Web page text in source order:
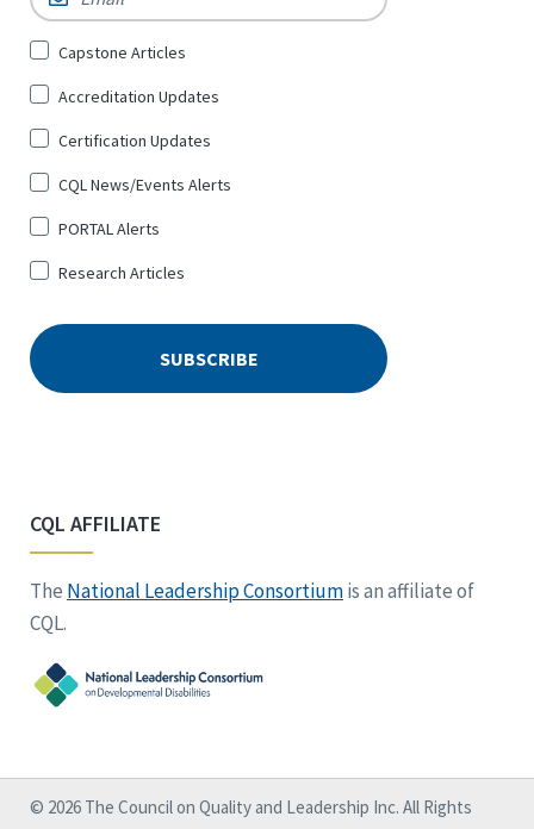
Sign
for
*
Capstone Articles
Accreditation Updates
Certification Updates
CQL News/Events Alerts
PORTAL Alerts
Research Articles
CQL AFFILIATE
The National Leadership Consortiumis an affiliate of
CQL.
© 2026 The Council on Quality and Leadership Inc. All Rights